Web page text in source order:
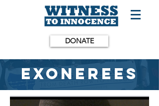
DONATE
Exonerees